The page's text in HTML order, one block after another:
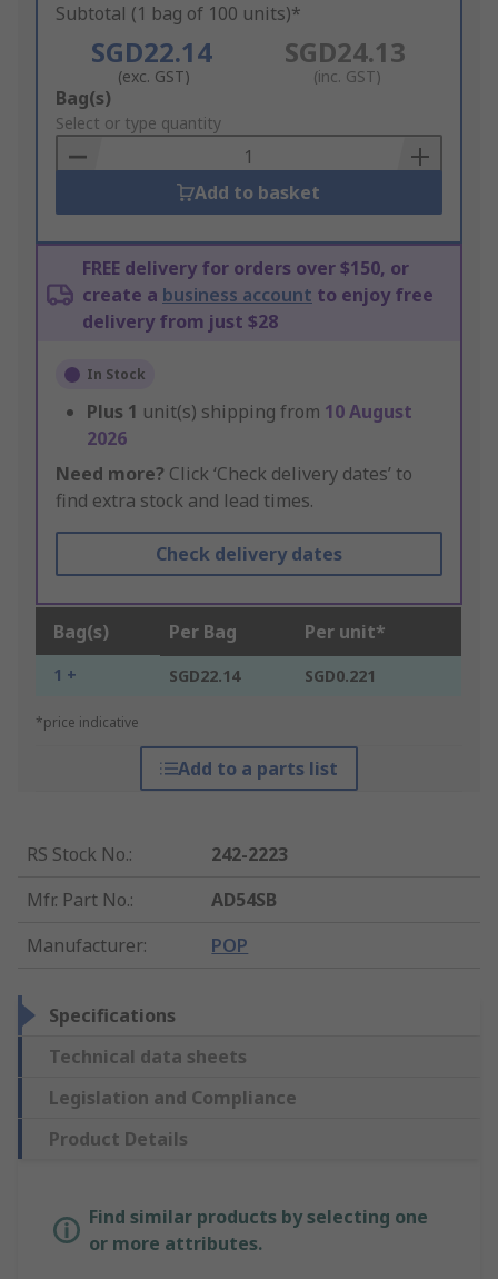
Subtotal (1 bag of 100 units)*
SGD22.14
(exc. GST)
SGD24.13
(inc. GST)
Add
to
Basket
Bag(s)
Select or type quantity
Add to basket
FREE delivery for orders over $150, or
create a business account to enjoy free
delivery from just $28
In Stock
Plus 1 unit(s) shipping from 10 August
2026
Need more? Click ‘Check delivery dates’ to
find extra stock and lead times.
Check delivery dates
Bag(s) Per Bag Per unit*
1 + SGD22.14 SGD0.221
*price indicative
Add to a parts list
RS Stock No.:
242-2223
Mfr. Part No.:
AD54SB
Manufacturer: POP
Specifications
Technical data sheets
Legislation and Compliance
Product Details
Find similar products by selecting one
or more attributes.